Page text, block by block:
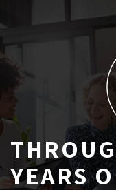
YEARS